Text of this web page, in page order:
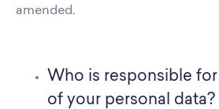
amended.
Who is responsible
of your personal data?